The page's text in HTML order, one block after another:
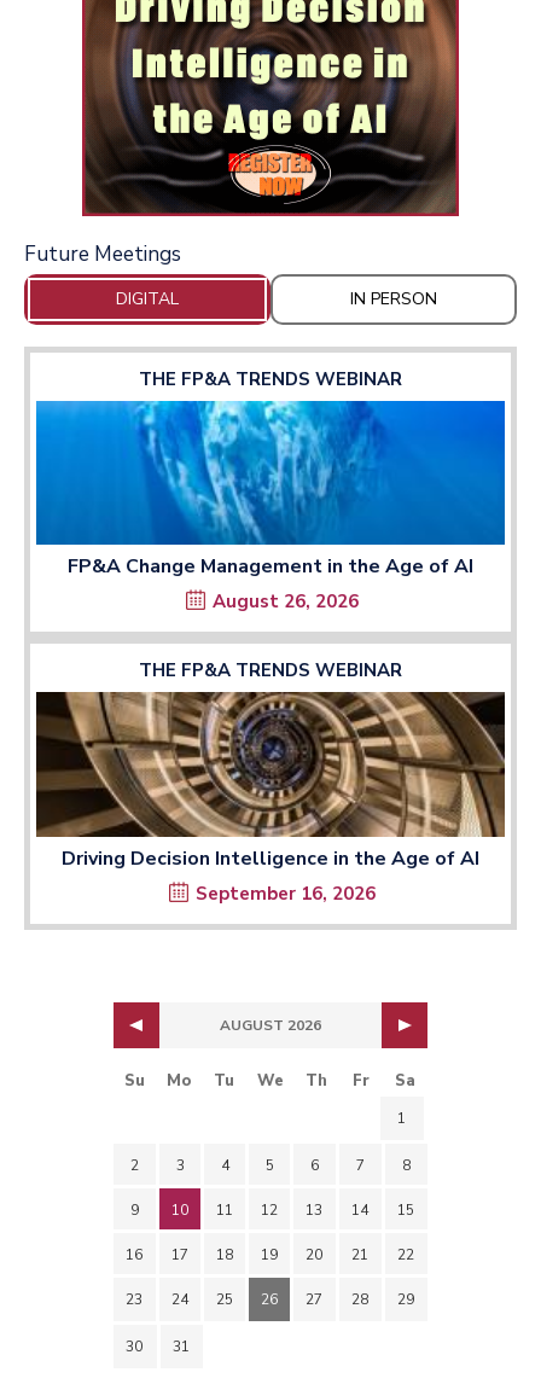
Future Meetings
DIGITAL IN PERSON
THE FP&A TRENDS WEBINAR
FP&A Change Management in the Age of AI
August 26, 2026
THE FP&A TRENDS WEBINAR
Driving Decision Intelligence in the Age of AI
September 16, 2026
AUGUST 2026
Su Mo Tu We Th Fr Sa
1
2 3 4 5 6 7 8
9 10 11 12 13 14 15
16 17 18 19 20 21 22
23 24 25 26 27 28 29
30 31